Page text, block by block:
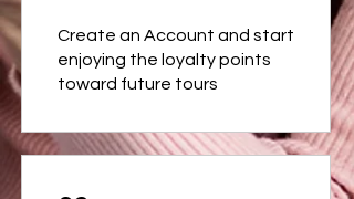
Create an Account and start
enjoying the loyalty points
toward future tours